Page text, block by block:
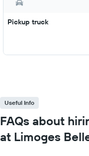
Pickup truck
Useful Info
FAQs about
at Limoges